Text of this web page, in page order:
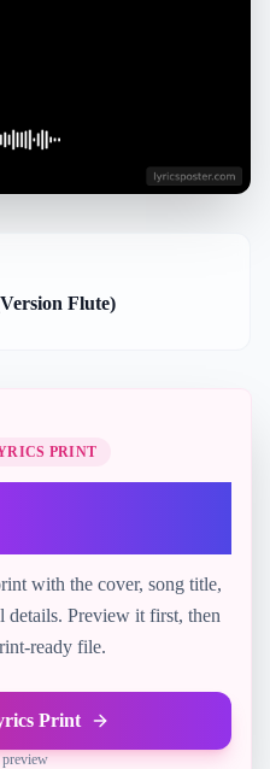
Flute)
PRINT
with the cover, song title,
details. Preview it first, then
ready file.
Print